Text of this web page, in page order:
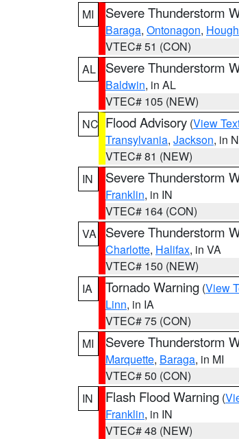
MI
Severe Thunderstorm
Baraga, Ontonagon,
VTEC# 51 (CON)
AL
Severe Thunderstorm
Baldwin, in AL
VTEC# 105 (NEW)
NC Flood Advisory (View
Transylvania, Jackson, in
VTEC# 81 (NEW)
IN
Severe Thunderstorm
Franklin, in IN
VTEC# 164 (CON)
VA
Severe Thunderstorm
Charlotte, Halifax, in VA
VTEC# 150 (NEW)
IA
Tornado Warning (View
Linn, in IA
VTEC# 75 (CON)
MI
Severe Thunderstorm
Marquette, Baraga, in MI
VTEC# 50 (CON)
IN
Flash Flood Warning (
Franklin, in IN
VTEC# 48 (NEW)